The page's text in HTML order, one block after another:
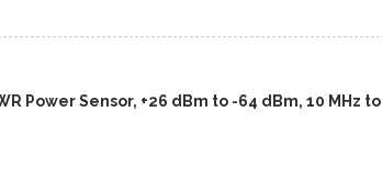
Power Sensor, +26 dBm to -64 dBm, 10 MHz to